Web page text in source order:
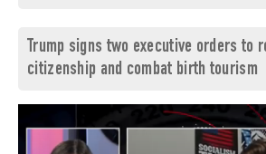
Trump signs two executive orders
citizenship and combat birth tourism